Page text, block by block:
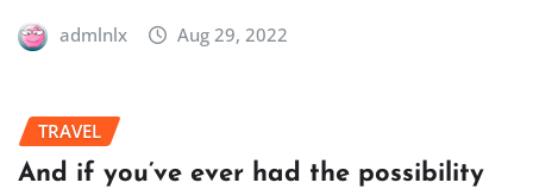
admlnlx Aug 29, 2022
TRAVEL
And if you’ve ever had the possibility